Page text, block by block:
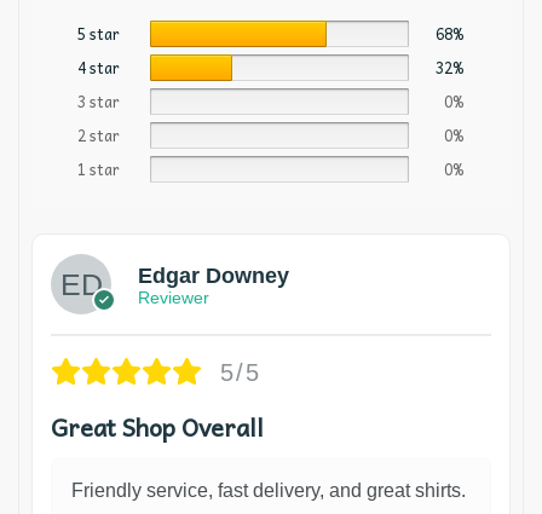
5 star
68%
4 star
32%
3 star
0%
2 star
0%
1 star
0%
Edgar Downey
Reviewer
5/5
Great Shop Overall
Friendly service, fast delivery, and great shirts.